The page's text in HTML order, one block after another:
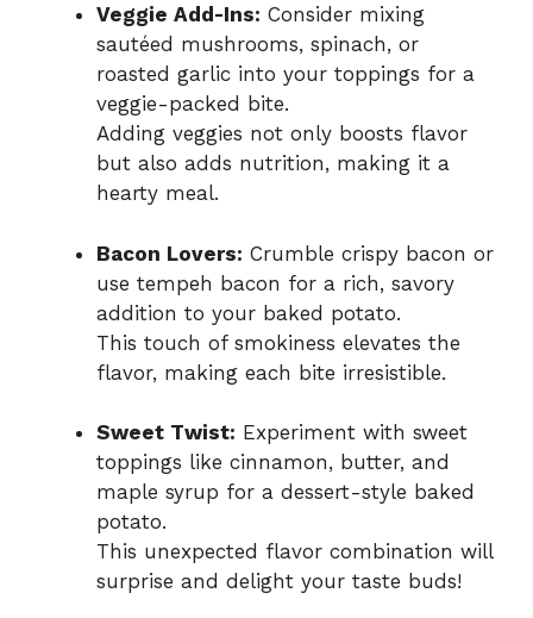
Veggie Add-Ins: Consider mixing
sautéed mushrooms, spinach, or
roasted garlic into your toppings for a
veggie-packed bite.
Adding veggies not only boosts flavor
but also adds nutrition, making it a
hearty meal.
Bacon Lovers: Crumble crispy bacon or
use tempeh bacon for a rich, savory
addition to your baked potato.
This touch of smokiness elevates the
flavor, making each bite irresistible.
Sweet Twist: Experiment with sweet
toppings like cinnamon, butter, and
maple syrup for a dessert-style baked
potato.
This unexpected flavor combination will
surprise and delight your taste buds!